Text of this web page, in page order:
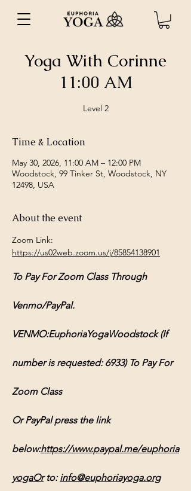
Yoga With Corinne
11:00 AM
Level 2
Time & Location
May 30, 2026, 11:00 AM – 12:00 PM
Woodstock, 99 Tinker St, Woodstock, NY
12498, USA
About the event
Zoom Link:
https://us02web.zoom.us/j/85854138901
To Pay For Zoom Class Through
Venmo/PayPal.
VENMO:EuphoriaYogaWoodstock (If
number is requested: 6933) To Pay For
Zoom Class
Or PayPal press the link
below:https://www.paypal.me/euphoria
yogaOr to: info@euphoriayoga.org